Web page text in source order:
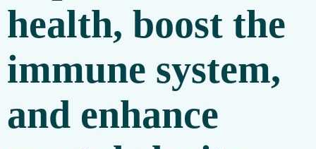
health, boost the
immune system,
and enhance